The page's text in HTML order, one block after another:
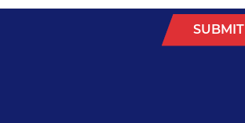
SUBMIT